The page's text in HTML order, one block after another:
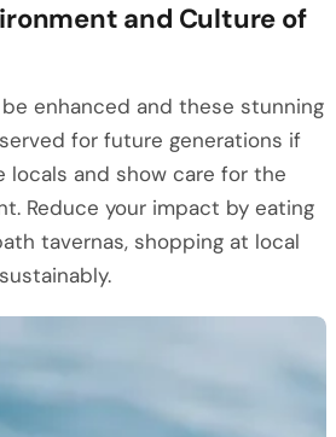
and Culture of
enhanced and these stunning
for future generations if
and show care for the
Reduce your impact by eating
tavernas, shopping at local